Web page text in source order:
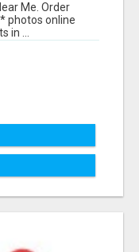
Me. Order
photos online
in ...